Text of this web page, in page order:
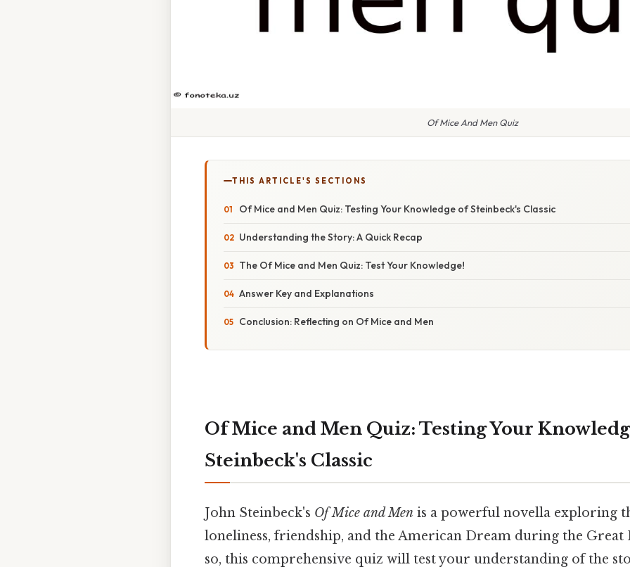
Of Mice And Men Quiz
THIS ARTICLE'S SECTIONS
Of Mice and Men Quiz: Testing Your Knowledge of Steinbeck's Classic
Understanding the Story: A Quick Recap
The Of Mice and Men Quiz: Test Your Knowledge!
Answer Key and Explanations
Conclusion: Reflecting on Of Mice and Men
Of Mice and Men Quiz: Testing Your
Steinbeck's Classic
John Steinbeck's Of Mice and Men is a powerful novella exploring
loneliness, friendship, and the American Dream during the Great
so, this comprehensive quiz will test your understanding of the